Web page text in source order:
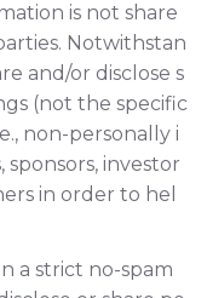
is not share
Notwithstan
and/or disclose s
(not the specific
non-personally i
investor
in order to hel
a strict no-spam